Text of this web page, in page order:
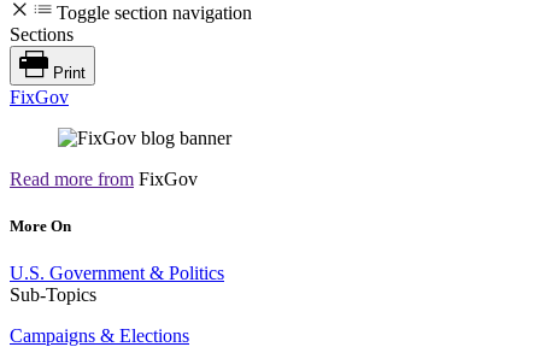
Toggle section navigation
Sections
Print
FixGov
Read more from FixGov
More On
U.S. Government & Politics
Sub-Topics
Campaigns & Elections